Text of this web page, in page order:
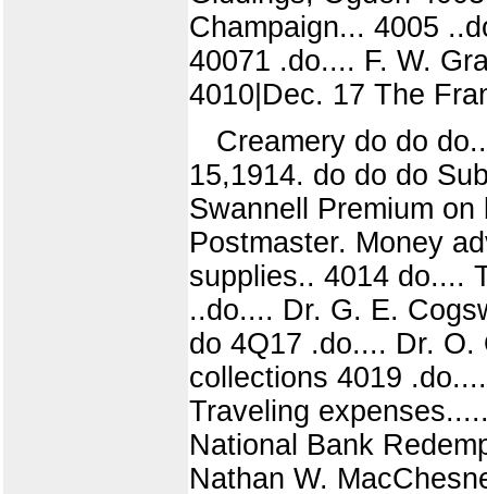
Champaign... 4005
40071 .do.... F. W.
4010|Dec. 17 The
Creamery do do
15,1914. do do do
Swannell Premium
Postmaster. Money
supplies.. 4014 do....
..do.... Dr. G. E.
do 4Q17 .do.... Dr.
collections 4019
Traveling
National Bank
Nathan W.